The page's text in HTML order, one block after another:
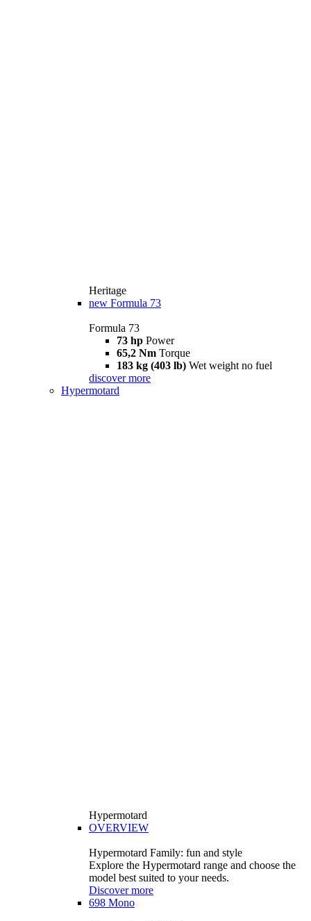
Heritage
new Formula 73
Formula 73
73 hp Power
65,2 Nm Torque
183 kg (403 lb) Wet weight no fuel
discover more
Hypermotard
Hypermotard
OVERVIEW
Hypermotard Family: fun and style
Explore the Hypermotard range and choose the
model best suited to your needs.
Discover more
698 Mono